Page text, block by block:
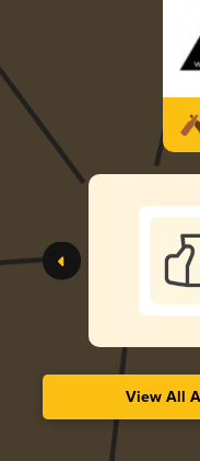
View All